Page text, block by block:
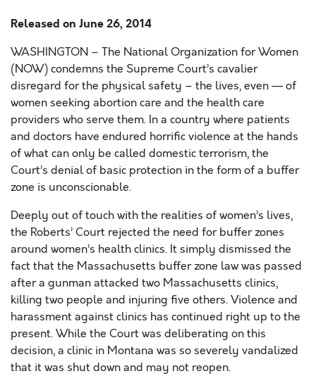
Released on June 26, 2014
WASHINGTON – The National Organization for Women
(NOW) condemns the Supreme Court’s cavalier
disregard for the physical safety – the lives, even — of
women seeking abortion care and the health care
providers who serve them. In a country where patients
and doctors have endured horrific violence at the hands
of what can only be called domestic terrorism, the
Court’s denial of basic protection in the form of a buffer
zone is unconscionable.
Deeply out of touch with the realities of women’s lives,
the Roberts’ Court rejected the need for buffer zones
around women’s health clinics. It simply dismissed the
fact that the Massachusetts buffer zone law was passed
after a gunman attacked two Massachusetts clinics,
killing two people and injuring five others. Violence and
harassment against clinics has continued right up to the
present. While the Court was deliberating on this
decision, a clinic in Montana was so severely vandalized
that it was shut down and may not reopen.